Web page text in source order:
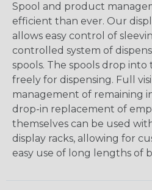
Spool and product
efficient than ever. Our
allows easy control of
controlled system of
spools. The spools drop
freely for dispensing. Full
management of remaining
drop-in replacement of
themselves can be used
display racks, allowing for
easy use of long lengths of